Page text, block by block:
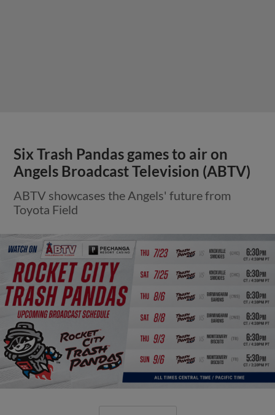
Six Trash Pandas games to air on
Angels Broadcast Television (ABTV)
ABTV showcases the Angels' future from
Toyota Field